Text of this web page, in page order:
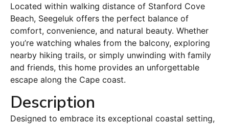
Located within walking distance of Stanford Cove
Beach, Seegeluk offers the perfect balance of
comfort, convenience, and natural beauty. Whether
you’re watching whales from the balcony, exploring
nearby hiking trails, or simply unwinding with family
and friends, this home provides an unforgettable
escape along the Cape coast.
Description
Designed to embrace its exceptional coastal setting,